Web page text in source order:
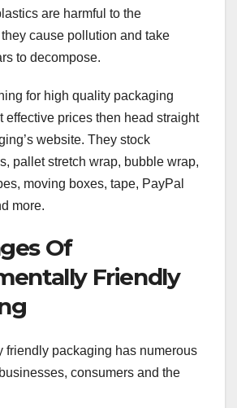
are harmful to the
cause pollution and take
to decompose.
for high quality packaging
effective prices then head straight
website. They stock
pallet stretch wrap, bubble wrap,
moving boxes, tape, PayPal
more.
Of
Friendly
friendly packaging has numerous
consumers and the